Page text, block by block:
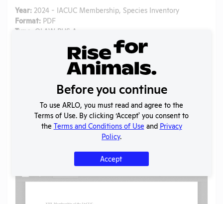
Year: 2024 - IACUC Membership, Species Inventory
Format: PDF
Type: OLAW PHS Assurance
05/19/2026
Download File
SHARE RECORD
TwitterFacebook
Share
Flag for graphic content
Before you continue
To use ARLO, you must read and agree to the
Terms of Use. By clicking ‘Accept' you consent to
the Terms and Conditions of Use and Privacy
Policy.
Accept